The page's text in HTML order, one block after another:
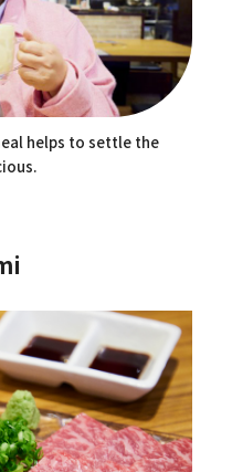
helps to settle the